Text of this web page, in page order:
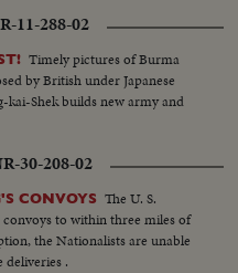
11-288-02
Timely pictures of Burma
by British under Japanese
kai-Shek builds new army and
30-208-02
CONVOYS The U. S.
to within three miles of
the Nationalists are unable
.